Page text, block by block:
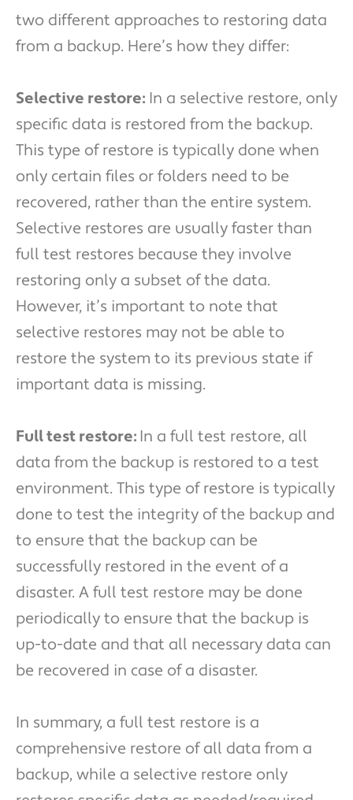
two different approaches to restoring data
from a backup. Here’s how they differ:
Selective restore: In a selective restore, only
specific data is restored from the backup.
This type of restore is typically done when
only certain files or folders need to be
recovered, rather than the entire system.
Selective restores are usually faster than
full test restores because they involve
restoring only a subset of the data.
However, it’s important to note that
selective restores may not be able to
restore the system to its previous state if
important data is missing.
Full test restore:In a full test restore, all
data from the backup is restored to a test
environment. This type of restore is typically
done to test the integrity of the backup and
to ensure that the backup can be
successfully restored in the event of a
disaster. A full test restore may be done
periodically to ensure that the backup is
up-to-date and that all necessary data can
be recovered in case of a disaster.
In summary, a full test restore is a
comprehensive restore of all data from a
backup, while a selective restore only